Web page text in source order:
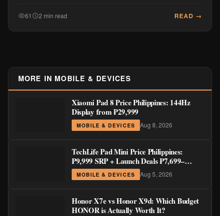
61 2 min read READ →
MORE IN MOBILE & DEVICES
Xiaomi Pad 8 Price Philippines: 144Hz
Display from ₱29,999
MOBILE & DEVICES Aug 8, 2026
TechLife Pad Mini Price Philippines:
₱9,999 SRP + Launch Deals ₱7,699–
₱8,999
MOBILE & DEVICES Aug 5, 2026
Honor X7e vs Honor X9d: Which Budget
HONOR is Actually Worth It?